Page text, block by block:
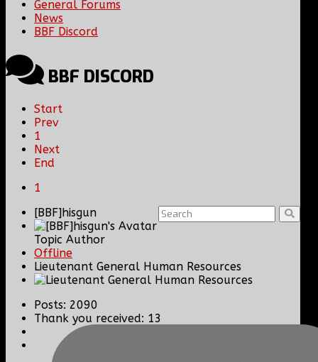
General Forums
News
BBF Discord
BBF DISCORD
Start
Prev
1
Next
End
1
[BBF]hisgun
Topic Author
Offline
Lieutenant General Human Resources
Posts: 2090
Thank you received: 13